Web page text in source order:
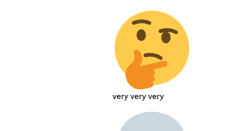
very very very